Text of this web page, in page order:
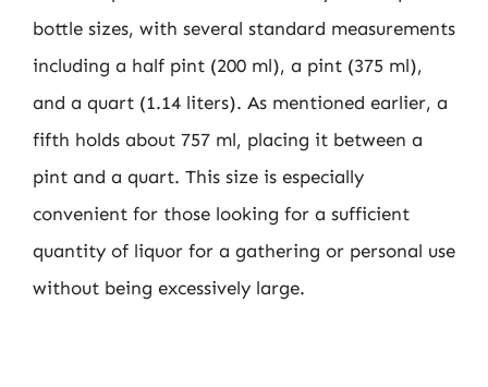
bottle sizes, with several standard measurements
including a half pint (200 ml), a pint (375 ml),
and a quart (1.14 liters). As mentioned earlier, a
fifth holds about 757 ml, placing it between a
pint and a quart. This size is especially
convenient for those looking for a sufficient
quantity of liquor for a gathering or personal use
without being excessively large.